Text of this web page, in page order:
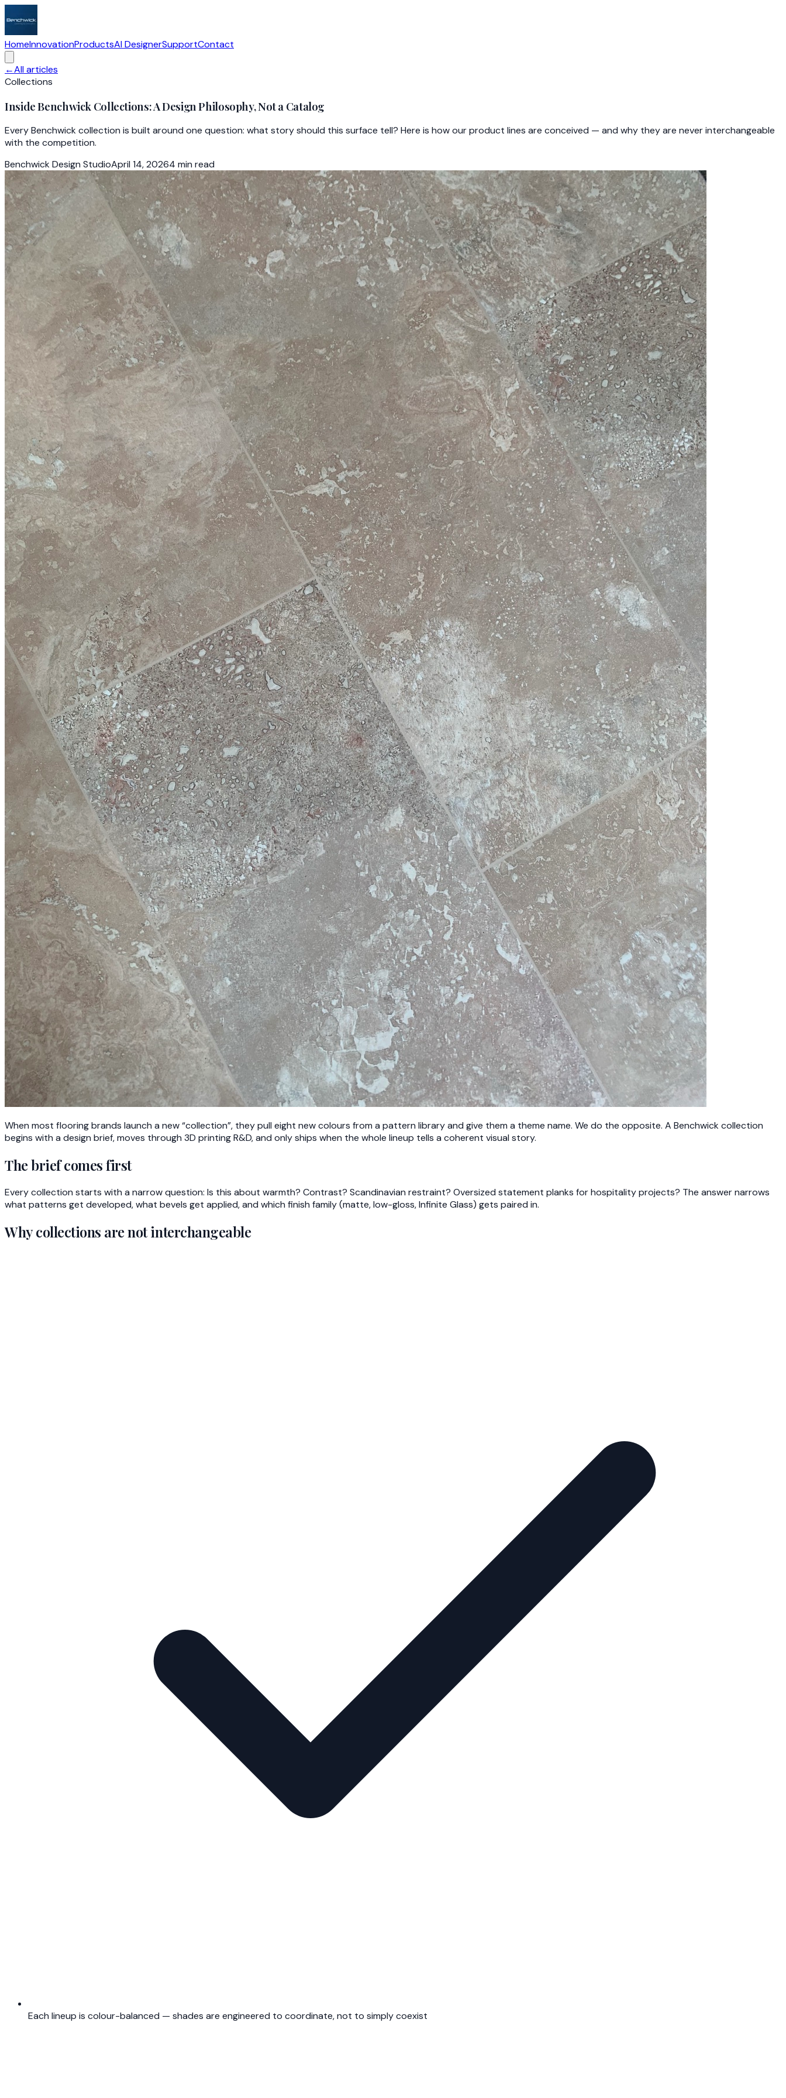
HomeInnovationProductsAI DesignerSupportContact
←All articles
Collections
Inside Benchwick Collections: A Design Philosophy, Not a Catalog
Every Benchwick collection is built around one question: what story should this surface tell? Here is how our product lines are conceived — and why they are never interchangeable
with the competition.
Benchwick Design StudioApril 14, 20264 min read
When most flooring brands launch a new “collection”, they pull eight new colours from a pattern library and give them a theme name. We do the opposite. A Benchwick collection
begins with a design brief, moves through 3D printing R&D, and only ships when the whole lineup tells a coherent visual story.
The brief comes first
Every collection starts with a narrow question: Is this about warmth? Contrast? Scandinavian restraint? Oversized statement planks for hospitality projects? The answer narrows
what patterns get developed, what bevels get applied, and which finish family (matte, low-gloss, Infinite Glass) gets paired in.
Why collections are not interchangeable
Each lineup is colour-balanced — shades are engineered to coordinate, not to simply coexist